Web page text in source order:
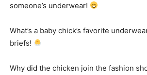
someone’s underwear!
What’s a baby chick’s favorite
briefs!
Why did the chicken join the fashion